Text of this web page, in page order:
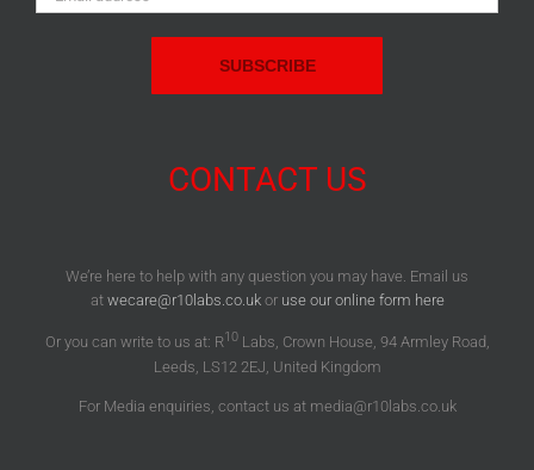
Address:
CONTACT US
We’re here to help with any question you may have. Email us
at wecare@r10labs.co.ukor use our online form here
Or you can write to us at: R10Labs, Crown House, 94 Armley Road,
Leeds, LS12 2EJ, United Kingdom
For Media enquiries, contact us at media@r10labs.co.uk